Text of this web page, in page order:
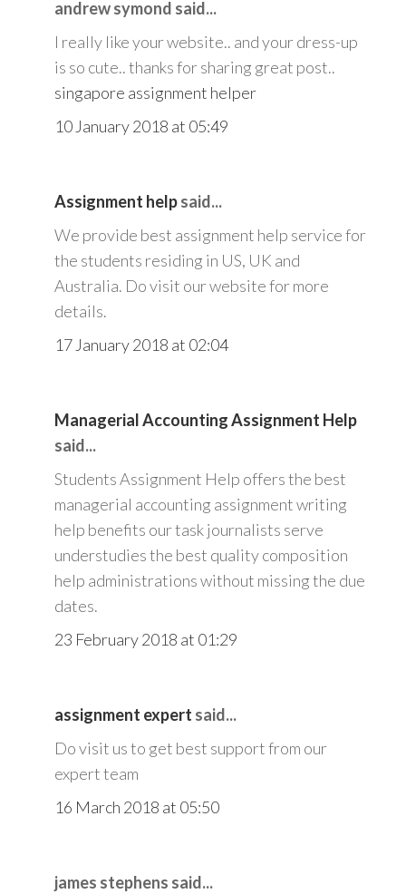
andrew symond said...
I really like your website.. and your dress-up
is so cute.. thanks for sharing great post..
singapore assignment helper
10 January 2018 at 05:49
Assignment helpsaid...
We provide best assignment help service for
the students residing in US, UK and
Australia. Do visit our website for more
details.
17 January 2018 at 02:04
Managerial Accounting Assignment Help
said...
Students Assignment Help offers the best
managerial accounting assignment writing
help benefits our task journalists serve
understudies the best quality composition
help administrations without missing the due
dates.
23 February 2018 at 01:29
assignment expert said...
Do visit us to get best support from our
expert team
16 March 2018 at 05:50
james stephens said...